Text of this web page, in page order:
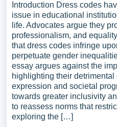
Introduction Dress codes
issue in educational
life. Advocates argue they
professionalism, and
that dress codes infringe
perpetuate gender
essay argues against the
highlighting their detrimental
expression and societal
towards greater inclusivity
to reassess norms that
exploring the […]